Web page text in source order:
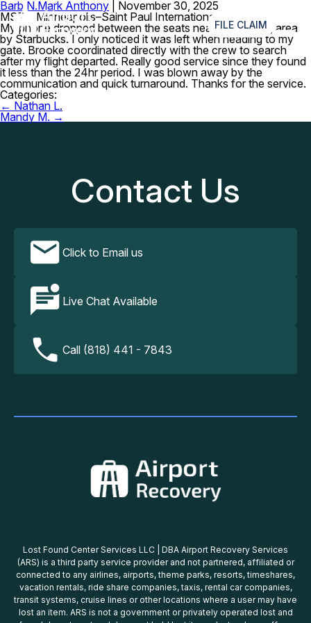
FILE CLAIM ≡
Barb N.Mark Anthony
November 30, 2025
MSP – Minneapolis–Saint Paul International Airport
My phone dropped between the seats near the seating area
by Starbucks. I only noticed it was left when heading to my
gate. Brooke coordinated directly with the crew to search
after my flight departed. Really good service since they found
it less than the 24hr period. I was blown away by the
communication and quick turnaround. Thanks for the service.
Categories:
Post
navigation
← Nathan L.
Mandy M. →
Contact Us
Click to Email us
Live Chat Available
Call (818) 441 - 7843
Lost Found Center Services LLC | DBA Airport Recovery Services
(ARS) is a third party service provider and not partnered, affiliated or
connected to any airlines, airports, theme parks, resorts, timeshares,
vacation rentals, ride share companies, taxis, rental car companies,
transit systems, cruise lines or other locations where a user may have
lost an item. ARS is not a government or privately operated lost and